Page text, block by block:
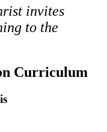
invites
to the
Curriculum